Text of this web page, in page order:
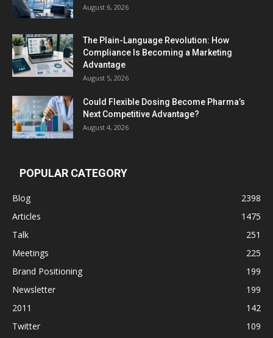
August 6, 2026
The Plain-Language Revolution: How
Compliance Is Becoming a Marketing
Advantage
August 5, 2026
Could Flexible Dosing Become Pharma’s
Next Competitive Advantage?
August 4, 2026
POPULAR CATEGORY
Blog
2398
Articles
1475
Talk
251
Meetings
225
Brand Positioning
199
Newsletter
199
2011
142
Twitter
109